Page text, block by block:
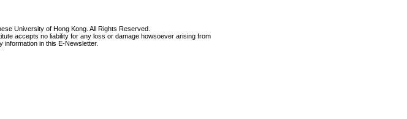
University of Hong Kong. All Rights Reserved.
accepts no liability for any loss or damage howsoever arising from
in this E-Newsletter.